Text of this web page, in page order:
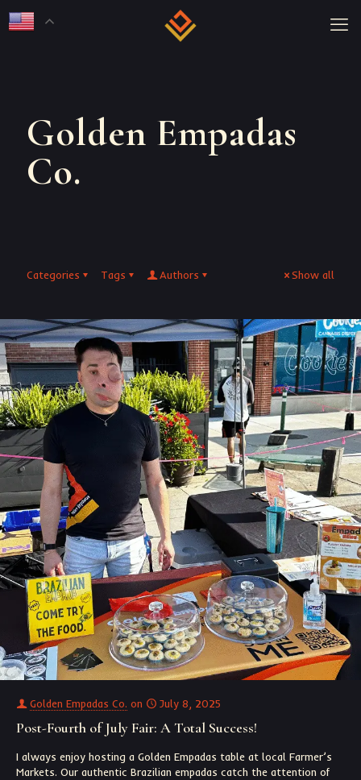
Golden Empadas
Co.
Categories Tags Authors Show all
Golden Empadas Co. on July 8, 2025
Post-Fourth of July Fair: A Total Success!
I always enjoy hosting a Golden Empadas table at local Farmer’s
Markets. Our authentic Brazilian empadas catch the attention of